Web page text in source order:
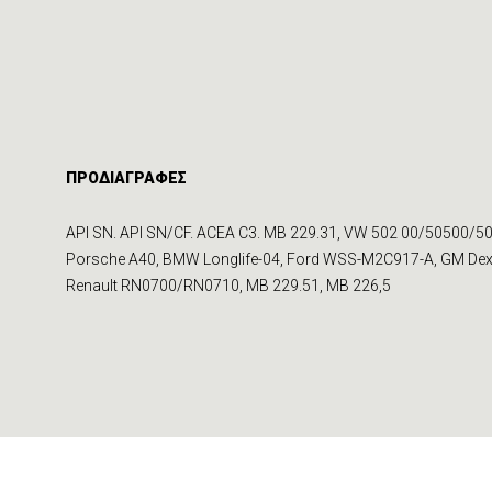
ΠΡΟΔΙΑΓΡΑΦΕΣ
API SN. API SN/CF. ACEA C3. MB 229.31, VW 502 00/50500/
Porsche A40, BMW Longlife-04, Ford WSS-M2C917-A, GM
Renault RN0700/RN0710, MB 229.51, MB 226,5